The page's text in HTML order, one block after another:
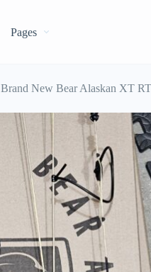
Pages
Brand New Bear Alaskan XT